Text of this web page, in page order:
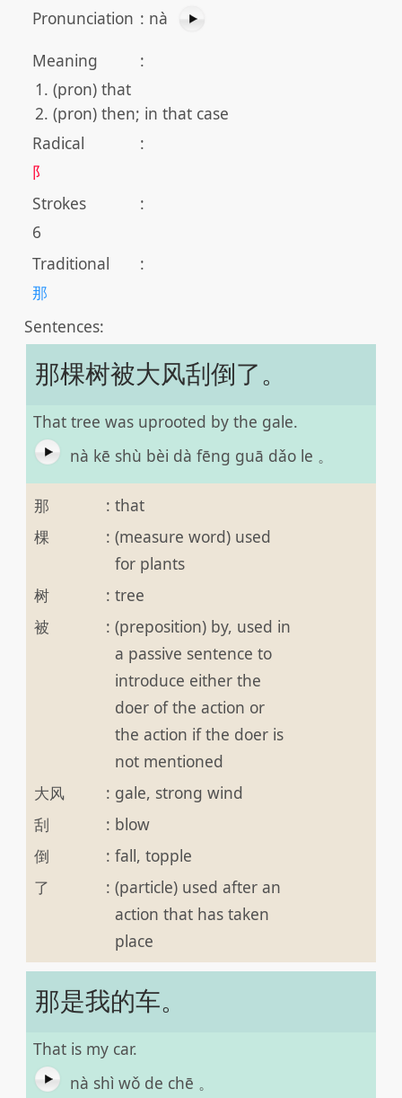
Pronunciation : nà
Meaning
:
(pron) that
(pron) then; in that case
Radical
:
阝
Strokes
:
6
Traditional
:
那
Sentences:
那棵树被大风刮倒了。
That tree was uprooted by the gale.
nà kē shù bèi dà fēng guā dǎo le 。
那 : that
棵
: (measure word) used
for plants
树
: tree
被
: (preposition) by, used in
a passive sentence to
introduce either the
doer of the action or
the action if the doer is
not mentioned
大风
: gale, strong wind
刮
: blow
倒
: fall, topple
了
: (particle) used after an
action that has taken
place
那是我的车。
That is my car.
nà shì wǒ de chē 。